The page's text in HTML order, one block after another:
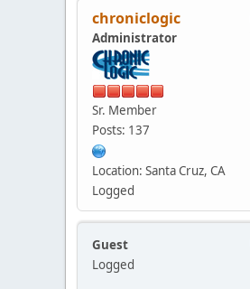
chroniclogic
Administrator
Sr. Member
Posts: 137
Location: Santa Cruz, CA
Logged
Guest
Logged